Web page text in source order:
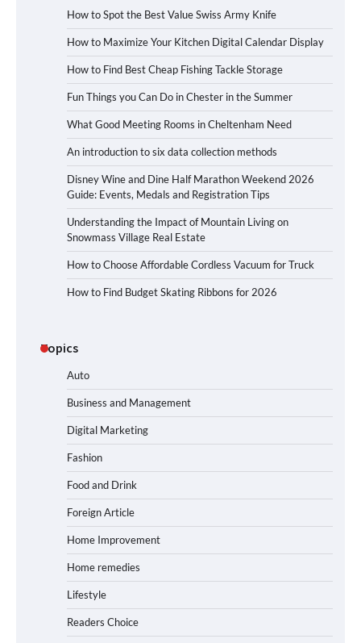
How to Spot the Best Value Swiss Army Knife
How to Maximize Your Kitchen Digital Calendar Display
How to Find Best Cheap Fishing Tackle Storage
Fun Things you Can Do in Chester in the Summer
What Good Meeting Rooms in Cheltenham Need
An introduction to six data collection methods
Disney Wine and Dine Half Marathon Weekend 2026
Guide: Events, Medals and Registration Tips
Understanding the Impact of Mountain Living on
Snowmass Village Real Estate
How to Choose Affordable Cordless Vacuum for Truck
How to Find Budget Skating Ribbons for 2026
Topics
Auto
Business and Management
Digital Marketing
Fashion
Food and Drink
Foreign Article
Home Improvement
Home remedies
Lifestyle
Readers Choice